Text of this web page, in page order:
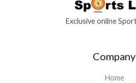
Exclusive online
Company
Home